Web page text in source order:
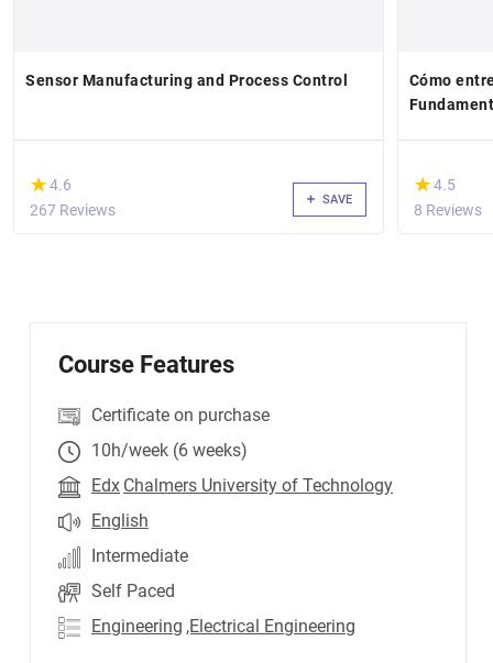
Sensor Manufacturing and Process Control
(*)
★
★4.6
267 Reviews
SAVE
Cómo
(*)
★
★4.5
8 Reviews
Course Features
Certificate on purchase
10h/week (6 weeks)
Edx Chalmers University of Technology
English
Intermediate
Self Paced
Engineering ,Electrical Engineering